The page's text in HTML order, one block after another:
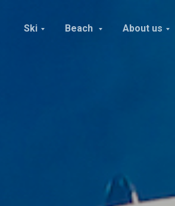
Ski Beach About us